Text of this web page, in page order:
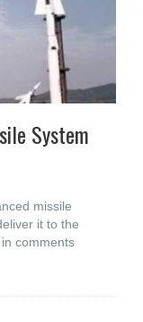
System
missile
it to the
comments